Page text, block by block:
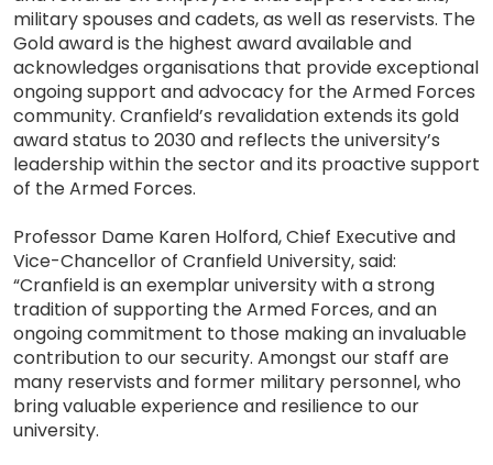
military spouses and cadets, as well as reservists. The
Gold award is the highest award available and
acknowledges organisations that provide exceptional
ongoing support and advocacy for the Armed Forces
community. Cranfield’s revalidation extends its gold
award status to 2030 and reflects the university’s
leadership within the sector and its proactive support
of the Armed Forces.
Professor Dame Karen Holford, Chief Executive and
Vice-Chancellor of Cranfield University, said:
“Cranfield is an exemplar university with a strong
tradition of supporting the Armed Forces, and an
ongoing commitment to those making an invaluable
contribution to our security. Amongst our staff are
many reservists and former military personnel, who
bring valuable experience and resilience to our
university.